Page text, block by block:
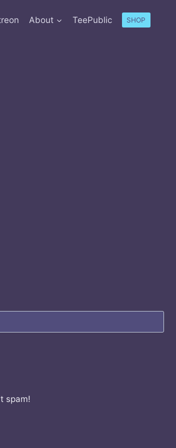
About TeePublic SHOP
spam!